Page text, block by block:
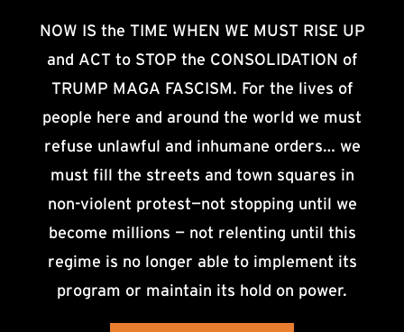
NOW IS the TIME WHEN WE MUST RISE UP
and ACT to STOP the CONSOLIDATION of
TRUMP MAGA FASCISM. For the lives of
people here and around the world we must
refuse unlawful and inhumane orders… we
must fill the streets and town squares in
non-violent protest—not stopping until we
become millions — not relenting until this
regime is no longer able to implement its
program or maintain its hold on power.